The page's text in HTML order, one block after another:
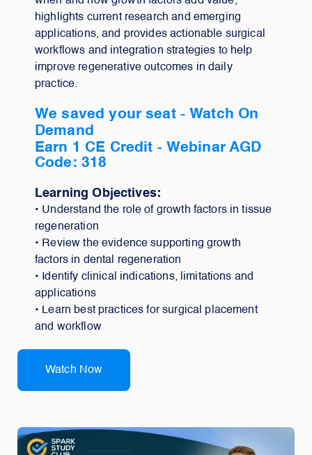
highlights current research and emerging
applications, and provides actionable surgical
workflows and integration strategies to help
improve regenerative outcomes in daily
practice.
We saved your seat - Watch On
Demand
Earn 1 CE Credit - Webinar AGD
Code: 318
Learning Objectives:
• Understand the role of growth factors in tissue
regeneration
• Review the evidence supporting growth
factors in dental regeneration
• Identify clinical indications, limitations and
applications
• Learn best practices for surgical placement
and workflow
Watch Now